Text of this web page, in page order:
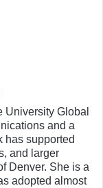
University Global
and a
has supported
and larger
Denver. She is a
adopted almost